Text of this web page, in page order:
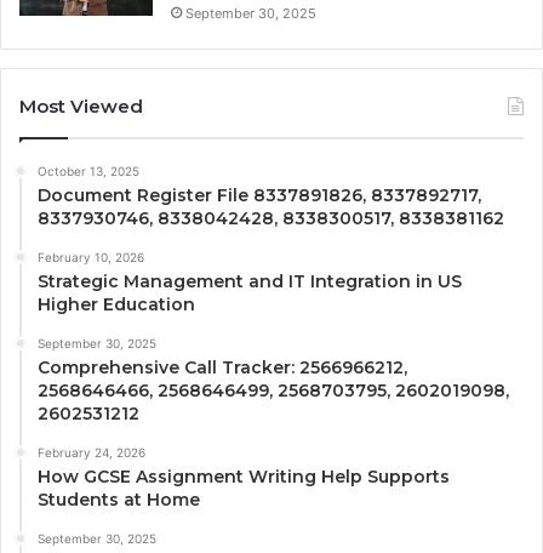
September 30, 2025
Most Viewed
October 13, 2025
Document Register File 8337891826, 8337892717,
8337930746, 8338042428, 8338300517, 8338381162
February 10, 2026
Strategic Management and IT Integration in US
Higher Education
September 30, 2025
Comprehensive Call Tracker: 2566966212,
2568646466, 2568646499, 2568703795, 2602019098,
2602531212
February 24, 2026
How GCSE Assignment Writing Help Supports
Students at Home
September 30, 2025